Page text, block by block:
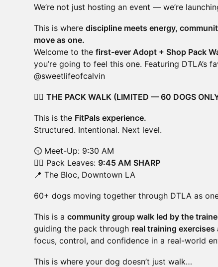
We’re not just hosting an event — we’re
This is where discipline meets energy,
move as one.
Welcome to the first-ever Adopt + Shop Pack
you’re going to feel this one. Featuring DTLA’s
@sweetlifeofcalvin
🚶‍♂️ THE PACK WALK (LIMITED — 60 DOGS
This is the FitPals experience.
Structured. Intentional. Next level.
🕤 Meet-Up: 9:30 AM
🚶‍♂️ Pack Leaves: 9:45 AM SHARP
📍 The Bloc, Downtown LA
60+ dogs moving together through DTLA as
This is a community group walk led by the
guiding the pack through real training exercises
focus, control, and confidence in a real-world
This is where your dog doesn’t just walk…